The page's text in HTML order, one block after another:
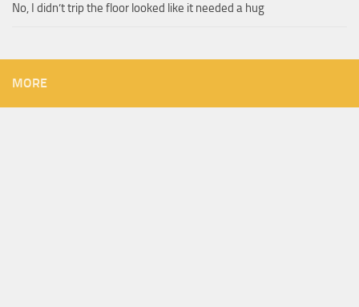
No, I didn’t trip the floor looked like it needed a hug
MORE